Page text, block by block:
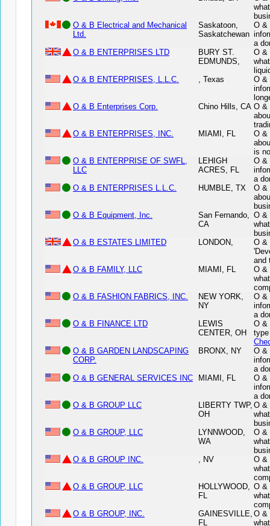
O & B Electrical and Mechanical
Ltd.
Saskatoon,
Saskatchewan
O &
a
O & B ENTERPRISES LTD
BURY ST.
EDMUNDS,
O &
O & B ENTERPRISES, L.L.C.
, Texas
O &
O & B Enterprises Corp.
Chino Hills, CA O &
O & B ENTERPRISES, INC.
MIAMI, FL
O &
is
O & B ENTERPRISE OF SWFL,
LLC
LEHIGH
ACRES, FL
O &
a
O & B ENTERPRISES L.L.C.
HUMBLE, TX
O &
O & B Equipment, Inc.
San Fernando,
CA
O &
O & B ESTATES LIMITED
LONDON,
O &
and
O & B FAMILY, LLC
MIAMI, FL
O &
O & B FASHION FABRICS, INC.
NEW YORK,
NY
O &
a
O & B FINANCE LTD
LEWIS
CENTER, OH
O &
O & B GARDEN LANDSCAPING
CORP.
BRONX, NY
O &
a
O & B GENERAL SERVICES INC
MIAMI, FL
O &
a
O & B GROUP LLC
LIBERTY TWP,
OH
O &
O & B GROUP, LLC
LYNNWOOD,
WA
O &
O & B GROUP INC.
, NV
O &
O & B GROUP, LLC
HOLLYWOOD,
FL
O &
O & B GROUP, INC.
GAINESVILLE,
FL
O &